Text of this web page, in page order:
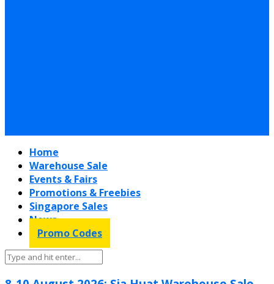
Home
Warehouse Sale
Events & Fairs
Promotions & Freebies
Singapore Sales
News
Promo Codes